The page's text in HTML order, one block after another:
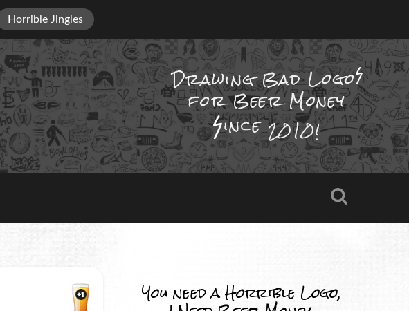
Horrible Jingles
Drawing BadLogo
for Beer Money
ince2010!
You need a Horrible Logo,